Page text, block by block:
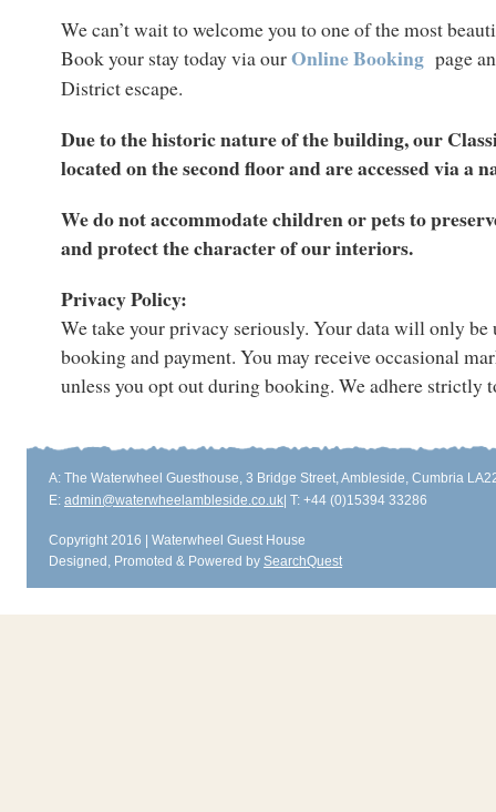
We can’t wait to welcome you to one of the most
Book your stay today via ourOnline Booking page
District escape.
Due to the historic nature of the building, our
located on the second floor and are accessed via a
We do not accommodate children or pets to
and protect the character of our interiors.
Privacy Policy:
We take your privacy seriously. Your data will only be
booking and payment. You may receive occasional
unless you opt out during booking. We adhere strictly
A: The Waterwheel Guesthouse, 3 Bridge Street, Ambleside, Cumbria
E: admin@waterwheelambleside.co.uk | T: +44 (0)15394 33286
Copyright 2016 | Waterwheel Guest House
Designed, Promoted & Powered by SearchQuest